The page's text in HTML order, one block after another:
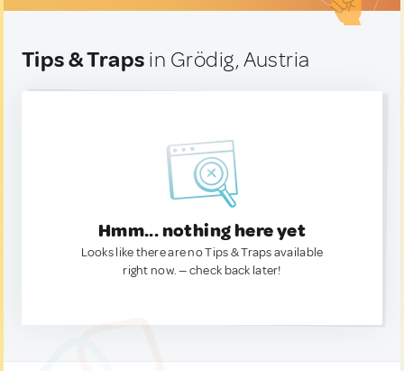
Tips & Traps in Grödig, Austria
Hmm... nothing here yet
Looks like there are no Tips & Traps available
right now. — check back later!